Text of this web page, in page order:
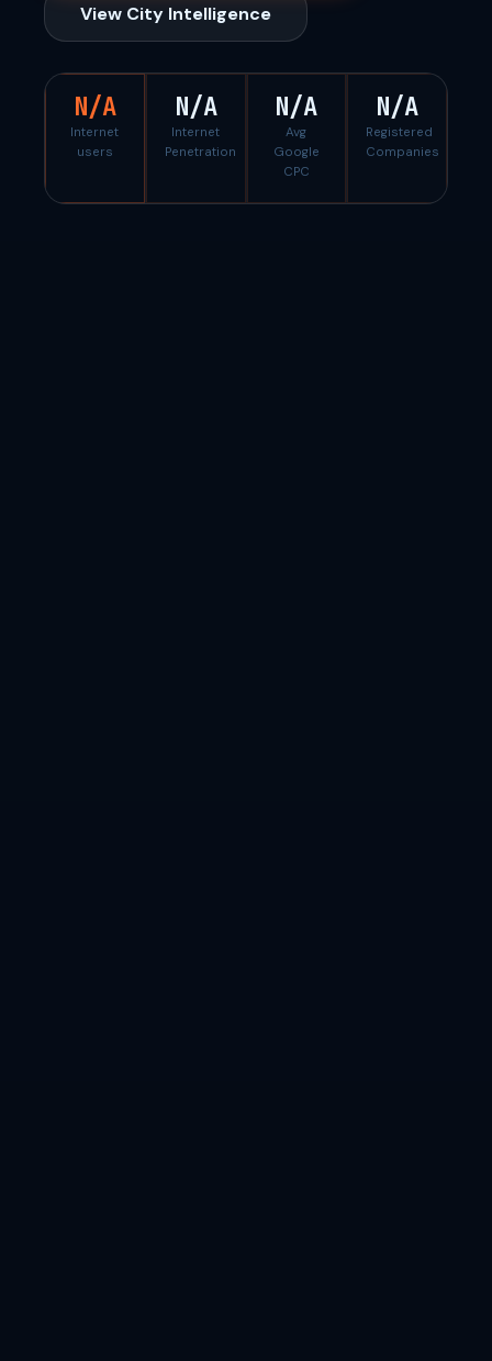
View City Intelligence
N/A
Internet
users
N/A
Internet
Penetration
N/A
Avg
Google
CPC
N/A
Registered
Companies